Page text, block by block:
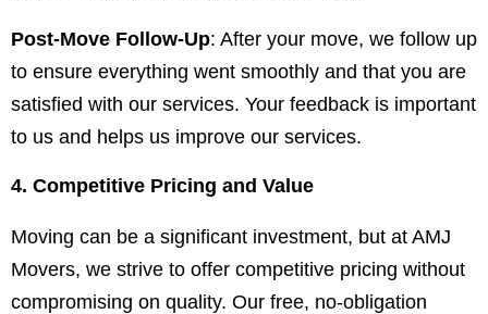
Post-Move Follow-Up: After your move, we follow up
to ensure everything went smoothly and that you are
satisfied with our services. Your feedback is important
to us and helps us improve our services.
4. Competitive Pricing and Value
Moving can be a significant investment, but at AMJ
Movers, we strive to offer competitive pricing without
compromising on quality. Our free, no-obligation